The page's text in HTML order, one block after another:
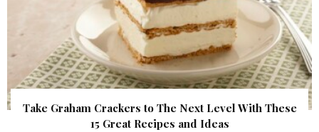
Take Graham Crackers to The Next Level With These
15 Great Recipes and Ideas